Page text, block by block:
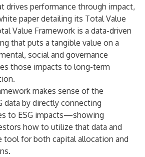
drives performance through impact,
paperdetailing its Total Value
Value Framework is a data-driven
that puts a tangible value on a
social and governance
those impacts to long-term
makes sense of the
data by directly connecting
to ESG impacts—showing
how to utilize that data and
tool for both capital allocation and